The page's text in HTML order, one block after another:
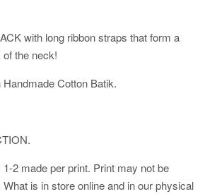
with long ribbon straps that form a
the neck!
Cotton Batik.
2 made per print. Print may not be
is in store online and in our physical